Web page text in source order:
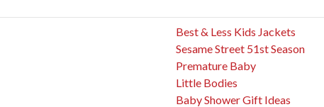
Best & Less Kids Jackets
Sesame Street 51st Season
Premature Baby
Little Bodies
Baby Shower Gift Ideas